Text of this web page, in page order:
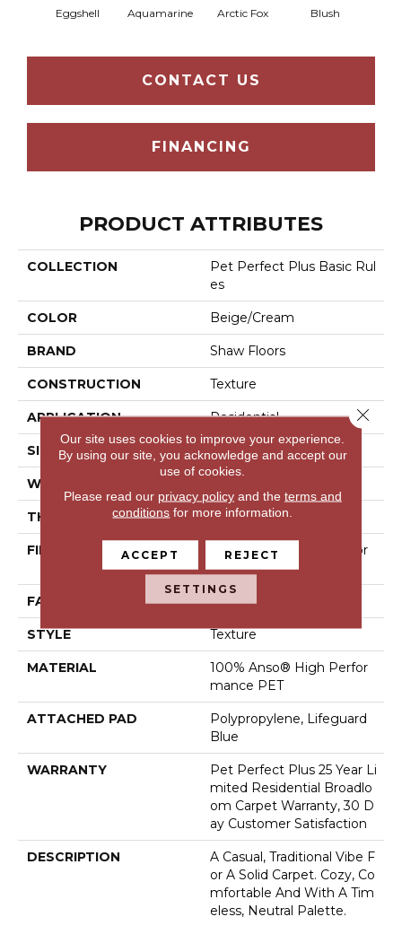
Eggshell Aquamarine Arctic Fox Blush
CONTACT US
FINANCING
PRODUCT ATTRIBUTES
COLLECTION
Pet Perfect Plus Basic Rul
Es
COLOR Beige/Cream
BRAND Shaw Floors
CONSTRUCTION Texture
APPLICATION Residential
SIZE 12 Ft
WIDTH
THICKNESS 0.58 In
FIBER
100% Anso® High Perfor
Mance PET
FACE WEIGHT 60 Oz/yd²
STYLE Texture
MATERIAL
100% Anso® High Perfor
Mance PET
ATTACHED PAD
Polypropylene, Lifeguard
Blue
WARRANTY
Pet Perfect Plus 25 Year Li
Mited Residential Broadlo
Om Carpet Warranty, 30 D
Ay Customer Satisfaction
DESCRIPTION
A Casual, Traditional Vibe F
Or A Solid Carpet. Cozy, Co
Mfortable And With A Tim
Eless, Neutral Palette.
Our site uses cookies to improve your experience.
By using our site, you acknowledge and accept our
use of cookies.
Please read our privacy policyand the terms and
conditions for more information.
ACCEPT REJECT
SETTINGS
Close